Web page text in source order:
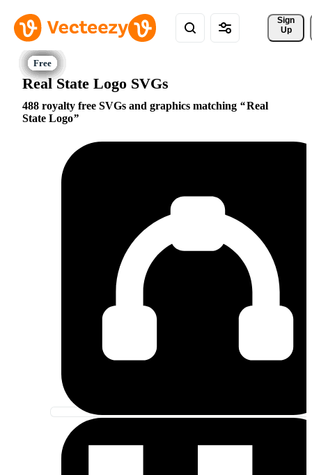
Sign
Up
Real State Logo SVGs
488 royalty free SVGs and graphics matching
Real
State Logo